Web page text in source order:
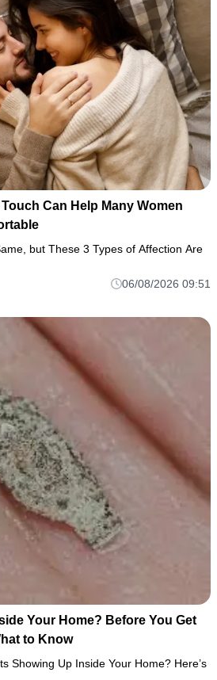
Can Help Many Women
but These 3 Types of Affection Are
06/08/2026 09:51
Your Home? Before You Get
to Know
Showing Up Inside Your Home? Here’s